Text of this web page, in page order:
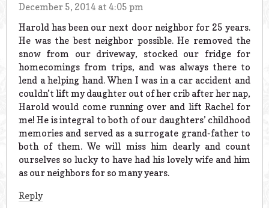
December 5, 2014 at 4:05 pm
Harold has been our next door neighbor for 25 years.
He was the best neighbor possible. He removed the
snow from our driveway, stocked our fridge for
homecomings from trips, and was always there to
lend a helping hand. When I was in a car accident and
couldn’t lift my daughter out of her crib after her nap,
Harold would come running over and lift Rachel for
me! He is integral to both of our daughters’ childhood
memories and served as a surrogate grand-father to
both of them. We will miss him dearly and count
ourselves so lucky to have had his lovely wife and him
as our neighbors for so many years.
Reply